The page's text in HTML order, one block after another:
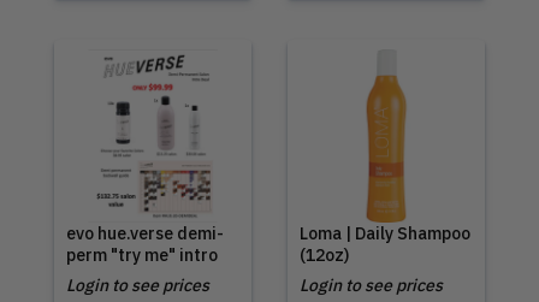
evo hue.verse demi-
perm "try me" intro
Login to see prices
Loma | Daily Shampoo
(12oz)
Login to see prices